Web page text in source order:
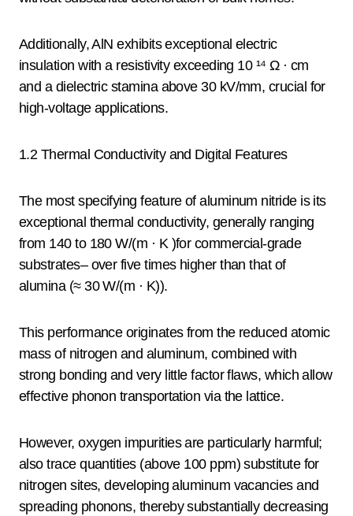
Additionally, AlN exhibits exceptional electric
insulation with a resistivity exceeding 10 ¹⁴ Ω · cm
and a dielectric stamina above 30 kV/mm, crucial for
high-voltage applications.
1.2 Thermal Conductivity and Digital Features
The most specifying feature of aluminum nitride is its
exceptional thermal conductivity, generally ranging
from 140 to 180 W/(m · K )for commercial-grade
substrates– over five times higher than that of
alumina (≈ 30 W/(m · K)).
This performance originates from the reduced atomic
mass of nitrogen and aluminum, combined with
strong bonding and very little factor flaws, which allow
effective phonon transportation via the lattice.
However, oxygen impurities are particularly harmful;
also trace quantities (above 100 ppm) substitute for
nitrogen sites, developing aluminum vacancies and
spreading phonons, thereby substantially decreasing